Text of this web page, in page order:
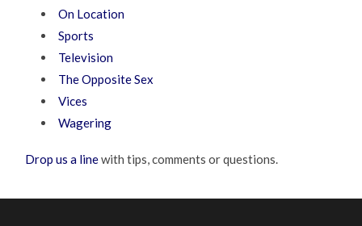
On Location
Sports
Television
The Opposite Sex
Vices
Wagering
Drop us a linewith tips, comments or questions.